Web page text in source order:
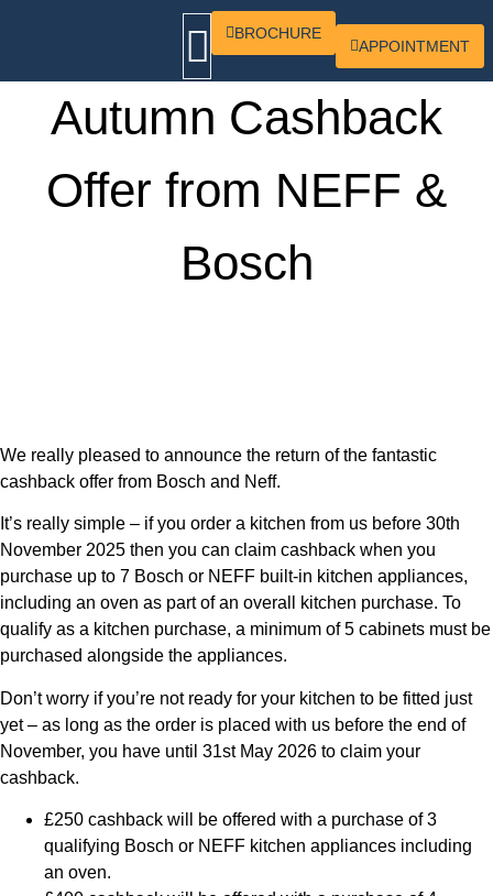
BROCHURE
APPOINTMENT
Autumn Cashback
Offer from NEFF &
Bosch
We really pleased to announce the return of the fantastic
cashback offer from Bosch and Neff.
It’s really simple – if you order a kitchen from us before 30th
November 2025 then you can claim cashback when you
purchase up to 7 Bosch or NEFF built-in kitchen appliances,
including an oven as part of an overall kitchen purchase. To
qualify as a kitchen purchase, a minimum of 5 cabinets must be
purchased alongside the appliances.
Don’t worry if you’re not ready for your kitchen to be fitted just
yet – as long as the order is placed with us before the end of
November, you have until 31st May 2026 to claim your
cashback.
£250 cashback will be offered with a purchase of 3
qualifying Bosch or NEFF kitchen appliances including
an oven.